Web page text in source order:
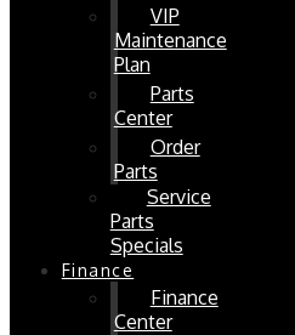
VIP
Maintenance
Plan
Parts
Center
Order
Parts
Service
Parts
Specials
Finance
Finance
Center